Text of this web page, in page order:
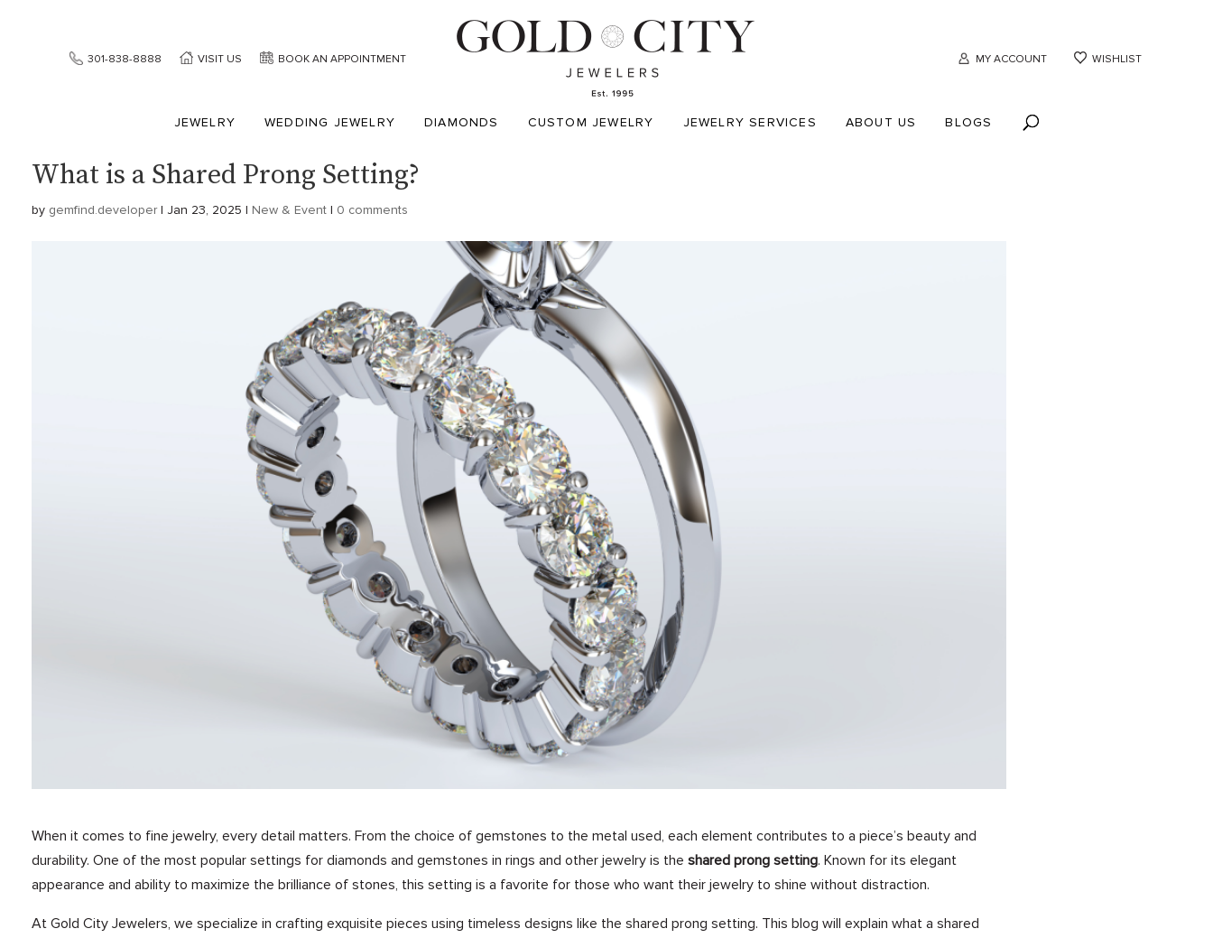
301-838-8888 VISIT US BOOK AN APPOINTMENT MY ACCOUNT WISHLIST
JEWELRY WEDDING JEWELRY DIAMONDS CUSTOM JEWELRY JEWELRY SERVICES ABOUT US BLOGS
What is a Shared Prong Setting?
by gemfind.developer| Jan 23, 2025 | New & Event | 0 comments
When it comes to fine jewelry, every detail matters. From the choice of gemstones to the metal used, each element contributes to a piece’s beauty and
durability. One of the most popular settings for diamonds and gemstones in rings and other jewelry is the shared prong setting. Known for its elegant
appearance and ability to maximize the brilliance of stones, this setting is a favorite for those who want their jewelry to shine without distraction.
At Gold City Jewelers, we specialize in crafting exquisite pieces using timeless designs like the shared prong setting. This blog will explain what a shared